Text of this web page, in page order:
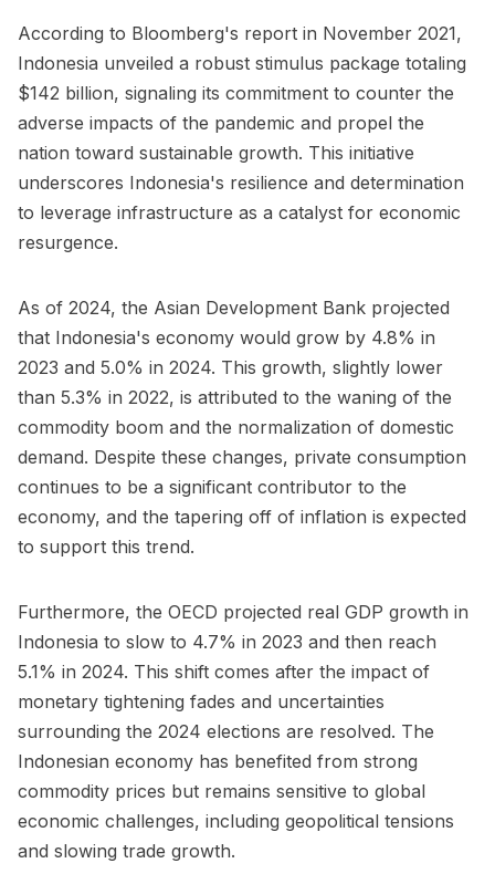
According to Bloomberg's report in November 2021,
Indonesia unveiled a robust stimulus package totaling
$142 billion, signaling its commitment to counter the
adverse impacts of the pandemic and propel the
nation toward sustainable growth. This initiative
underscores Indonesia's resilience and determination
to leverage infrastructure as a catalyst for economic
resurgence.
As of 2024, the Asian Development Bank projected
that Indonesia's economy would grow by 4.8% in
2023 and 5.0% in 2024. This growth, slightly lower
than 5.3% in 2022, is attributed to the waning of the
commodity boom and the normalization of domestic
demand. Despite these changes, private consumption
continues to be a significant contributor to the
economy, and the tapering off of inflation is expected
to support this trend.
Furthermore, the OECD projected real GDP growth in
Indonesia to slow to 4.7% in 2023 and then reach
5.1% in 2024. This shift comes after the impact of
monetary tightening fades and uncertainties
surrounding the 2024 elections are resolved. The
Indonesian economy has benefited from strong
commodity prices but remains sensitive to global
economic challenges, including geopolitical tensions
and slowing trade growth.